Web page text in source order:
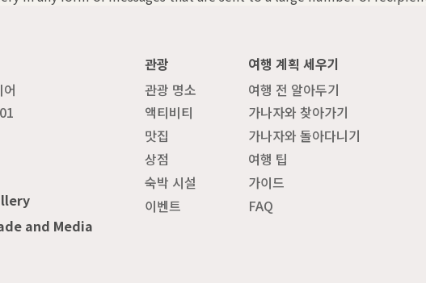
관광
관광 명소
액티비티
맛집
상점
숙박 시설
이벤트
여행 계획 세우기
여행 전 알아두기
가나자와 찾아가기
가나자와 돌아다니기
여행 팁
가이드
FAQ
and Media